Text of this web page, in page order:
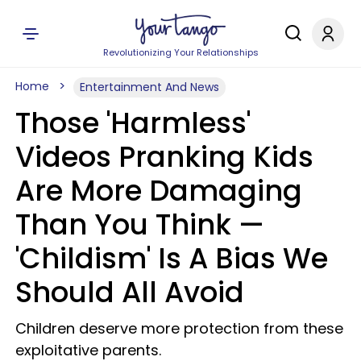
Revolutionizing Your Relationships
Home Entertainment And News
Those 'Harmless'
Videos Pranking Kids
Are More Damaging
Than You Think —
'Childism' Is A Bias We
Should All Avoid
Children deserve more protection from these
exploitative parents.